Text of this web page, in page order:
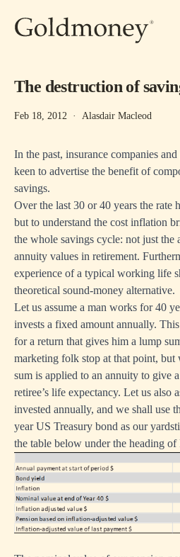
The destruction of
Feb 18, 2012 · Alasdair Macleod
In the past, insurance companies
keen to advertise the benefit of
savings.
Over the last 30 or 40 years the rate
but to understand the cost inflation
the whole savings cycle: not just the
annuity values in retirement.
experience of a typical working life
theoretical sound-money alternative.
Let us assume a man works for 40
invests a fixed amount annually.
for a return that gives him a lump
marketing folk stop at that point,
sum is applied to an annuity to give
retiree’s life expectancy. Let us also
invested annually, and we shall use
year US Treasury bond as our
the table below under the heading of